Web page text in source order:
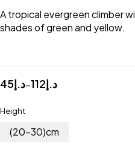
A tropical evergreen climber
shades of green and yellow.
د.إ45 – د.إ112
Height
(20-30)cm